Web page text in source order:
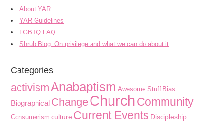
About YAR
YAR Guidelines
LGBTQ FAQ
Shrub Blog: On privilege and what we can do about it
Categories
activismAnabaptism Awesome Stuff Bias
Biographical ChangeChurchCommunity
Consumerism culture Current Events Discipleship